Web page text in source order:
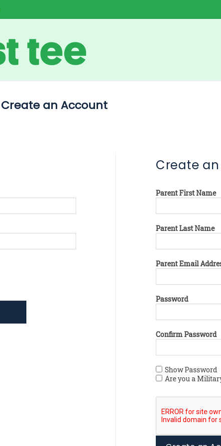
Create an Account
Create
Parent First Name
Parent Last Name
Parent Email
Password
Confirm Password
Show Password
Are you a